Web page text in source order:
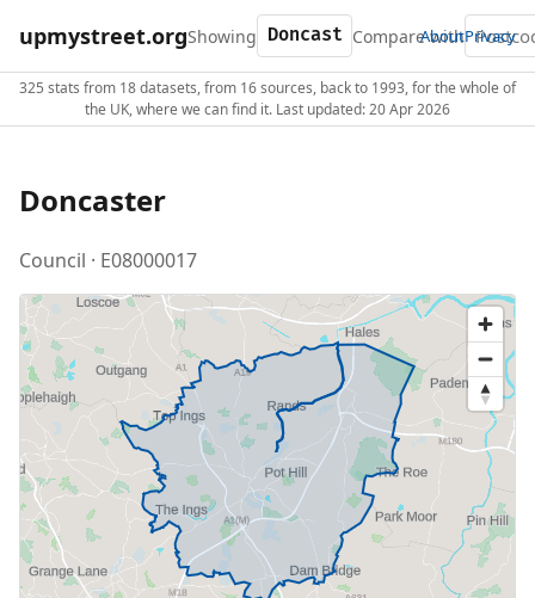
upmystreet.orgShowing Compare with
AboutPrivacy
325 stats from 18 datasets, from 16 sources, back to 1993, for the whole of
the UK, where we can find it. Last updated: 20 Apr 2026
Doncaster
Council · E08000017